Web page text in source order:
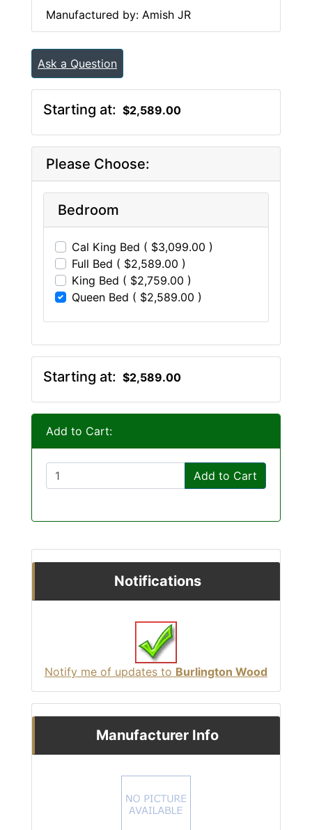
Manufactured by: Amish JR
Ask a Question
Starting at: $2,589.00
Please Choose:
Bedroom
Cal King Bed ( $3,099.00 )
Full Bed ( $2,589.00 )
King Bed ( $2,759.00 )
Queen Bed ( $2,589.00 )
Starting at: $2,589.00
Add to Cart:
Add to Cart
Notifications
Notify me of updates to Burlington Wood
Manufacturer Info